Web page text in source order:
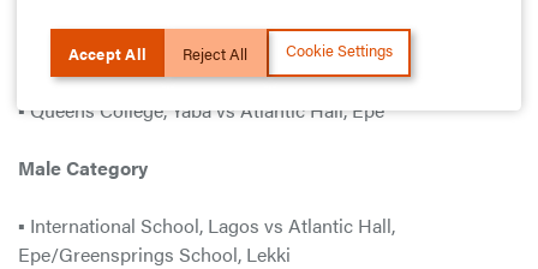
▪ Ansar-Ud-Deen College, Isolo vs Leadforte Gate College,
▪ Queens College, Yaba vs Atlantic Hall, Epe
Male Category
▪ International School, Lagos vs Atlantic Hall,
Epe/Greensprings School, Lekki
Accept All Reject All Cookie Settings